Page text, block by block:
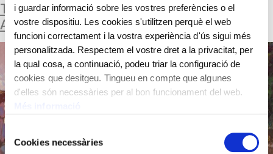
i guardar informació sobre les vostres preferències o el
vostre dispositiu. Les cookies s'utilitzen perquè el web
funcioni correctament i la vostra experiència d'ús sigui més
personalitzada. Respectem el vostre dret a la privacitat, per
la qual cosa, a continuació, podeu triar la configuració de
cookies que desitgeu. Tingueu en compte que algunes
d'elles són necessàries per al bon funcionament del web.
deCookies necessàries
THE MONKS’ GARDEN AT MONTSERRAT
ABBEY